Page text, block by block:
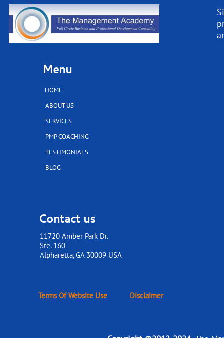
Contact us
11720 Amber Park Dr.
Ste. 160
​​​​​​​Alpharetta, GA 30009 USA
Menu
HOME
ABOUT US
SERVICES
PMP COACHING
TESTIMONIALS
BLOG
Terms Of Website Use Disclaimer